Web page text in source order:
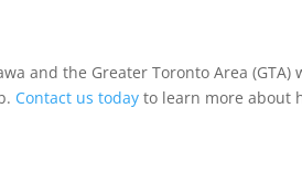
and the Greater Toronto Area (GTA)
Contact us today to learn more about